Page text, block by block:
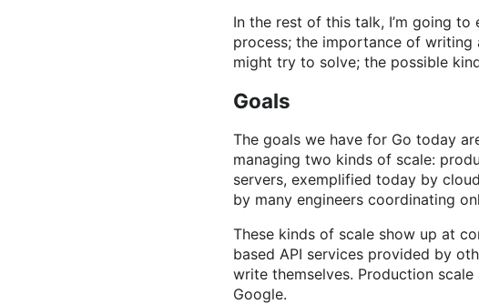
In the rest of this talk, I’m going
process; the importance of writing
might try to solve; the possible
Goals
The goals we have for Go today
managing two kinds of scale:
servers, exemplified today by
by many engineers coordinating
These kinds of scale show up at
based API services provided by
write themselves. Production
Google.